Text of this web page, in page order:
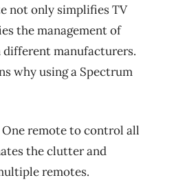
not only simplifies TV
the management of
manufacturers.
why using a Spectrum
One remote to control all
the clutter and
remotes.